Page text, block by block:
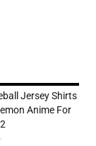
Jersey Shirts
Anime For